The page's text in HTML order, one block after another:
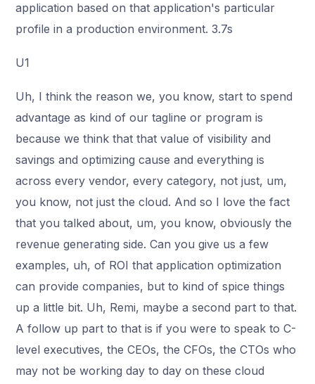
application based on that application's particular
profile in a production environment. 3.7s
U1
Uh, I think the reason we, you know, start to spend
advantage as kind of our tagline or program is
because we think that that value of visibility and
savings and optimizing cause and everything is
across every vendor, every category, not just, um,
you know, not just the cloud. And so I love the fact
that you talked about, um, you know, obviously the
revenue generating side. Can you give us a few
examples, uh, of ROI that application optimization
can provide companies, but to kind of spice things
up a little bit. Uh, Remi, maybe a second part to that.
A follow up part to that is if you were to speak to C-
level executives, the CEOs, the CFOs, the CTOs who
may not be working day to day on these cloud